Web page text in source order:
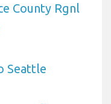
County Rgnl
Seattle